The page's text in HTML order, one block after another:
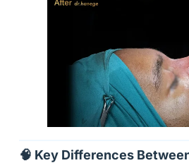
🧠 Key Differences